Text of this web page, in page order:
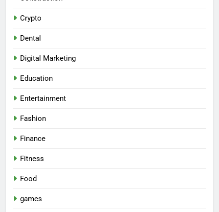
Crypto
Dental
Digital Marketing
Education
Entertainment
Fashion
Finance
Fitness
Food
games